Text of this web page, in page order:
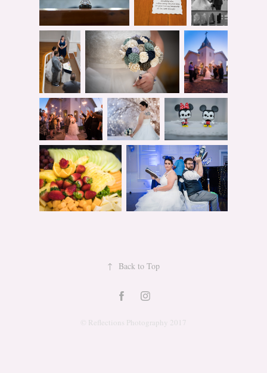
↑ Back to Top
© Reflections Photography 2017